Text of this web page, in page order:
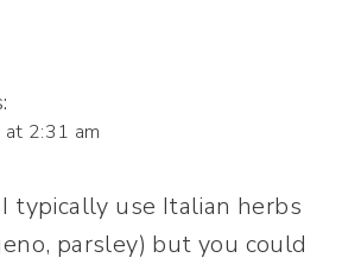
2:31 am
I typically use Italian herbs
parsley) but you could